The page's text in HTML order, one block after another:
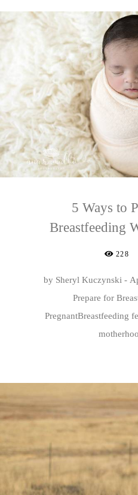
5 Ways to
Breastfeeding
228
by Sheryl Kuczynski -
Prepare for
PregnantBreastfeeding